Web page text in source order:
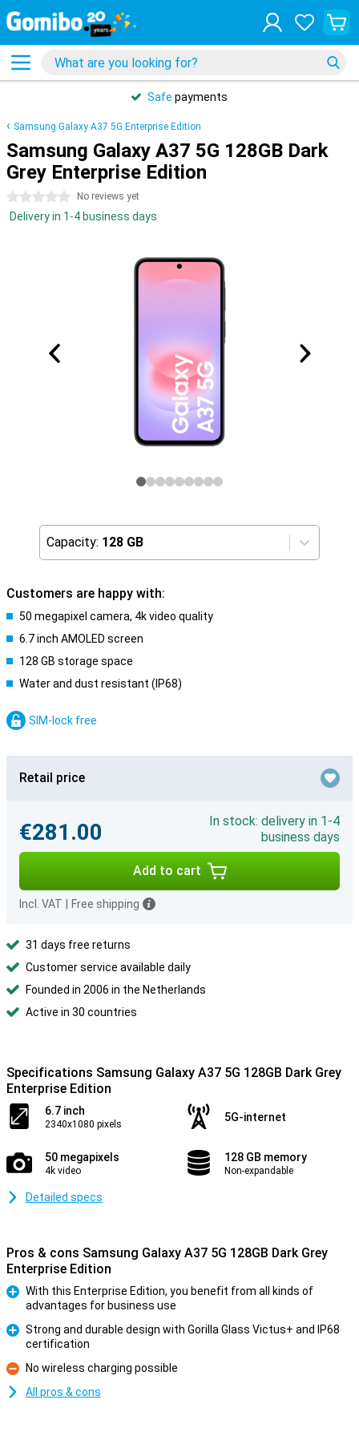
Safe payments
Samsung Galaxy A37 5G Enterprise Edition
Samsung Galaxy A37 5G 128GB Dark
Grey Enterprise Edition
0 stars No reviews yet
Delivery in 1-4 business days
Capacity: 128 GB
Customers are happy with:
50 megapixel camera, 4k video quality
6.7 inch AMOLED screen
128 GB storage space
Water and dust resistant (IP68)
SIM-lock free
Retail price
€281.00
In stock: delivery in 1-4
business days
Add to cart
Incl. VAT Free shipping
31 days free returns
Customer service available daily
Founded in 2006 in the Netherlands
Active in 30 countries
Specifications Samsung Galaxy A37 5G 128GB Dark Grey
Enterprise Edition
6.7 inch
2340x1080 pixels
5G-internet
50 megapixels
4k video
128 GB memory
Non-expandable
Detailed specs
Pros & cons Samsung Galaxy A37 5G 128GB Dark Grey
Enterprise Edition
With this Enterprise Edition, you benefit from all kinds of
advantages for business use
Strong and durable design with Gorilla Glass Victus+ and IP68
certification
Con
No wireless charging possible
All pros & cons